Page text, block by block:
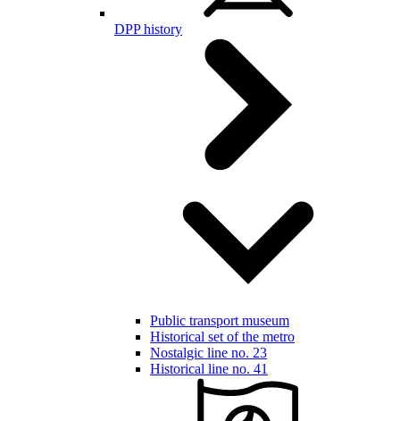
DPP history
Public transport museum
Historical set of the metro
Nostalgic line no. 23
Historical line no. 41